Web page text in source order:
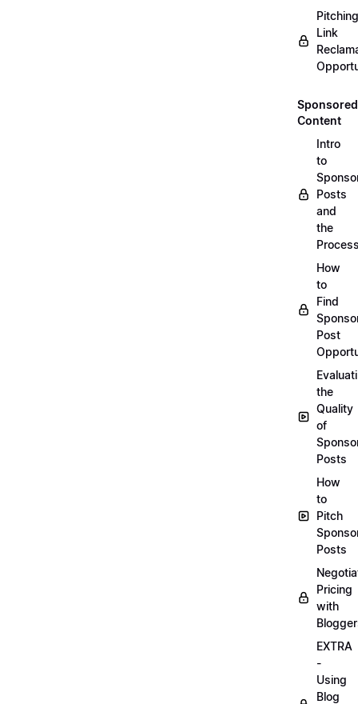
Pitching
Link
Sponsored
Content
Intro
to
Posts
and
the
How
to
Find
Post
the
Quality
of
Posts
How
to
Pitch
Posts
Pricing
with
EXTRA
-
Using
Blog